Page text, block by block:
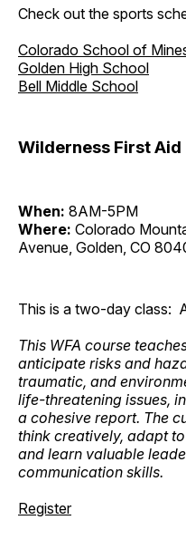
Check out the sports
Colorado School of
Golden High School
Bell Middle School
Wilderness First Aid
When: 8AM-5PM
Where: Colorado
Avenue, Golden, CO
This is a two-day class:
This WFA course
anticipate risks and
traumatic, and
life-threatening issues,
a cohesive report. The
think creatively, adapt
and learn valuable
communication skills.
Register